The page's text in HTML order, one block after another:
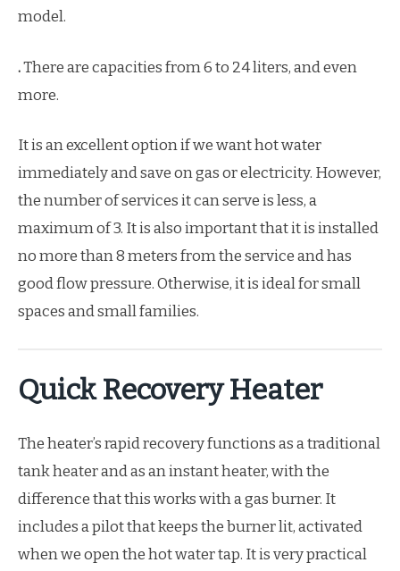
model.
.There are capacities from 6 to 24 liters, and even
more.
It is an excellent option if we want hot water
immediately and save on gas or electricity. However,
the number of services it can serve is less, a
maximum of 3. It is also important that it is installed
no more than 8 meters from the service and has
good flow pressure. Otherwise, it is ideal for small
spaces and small families.
Quick Recovery Heater
The heater’s rapid recovery functions as a traditional
tank heater and as an instant heater, with the
difference that this works with a gas burner. It
includes a pilot that keeps the burner lit, activated
when we open the hot water tap. It is very practical